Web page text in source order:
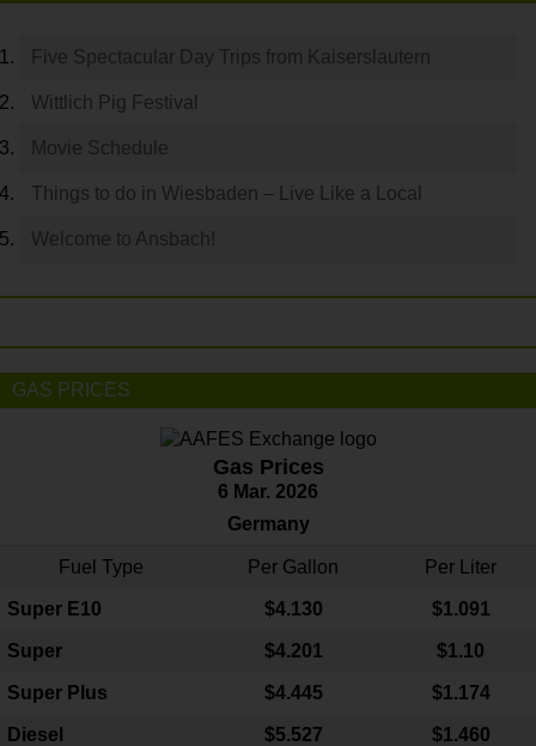
Five Spectacular Day Trips from Kaiserslautern
Wittlich Pig Festival
Movie Schedule
Things to do in Wiesbaden – Live Like a Local
Welcome to Ansbach!
GAS PRICES
Gas Prices
6 Mar. 2026
Germany
Fuel Type Per Gallon Per Liter
Super E10 $4.130 $1.091
Super $4.201 $1.10
Super Plus $4.445 $1.174
Diesel $5.527 $1.460